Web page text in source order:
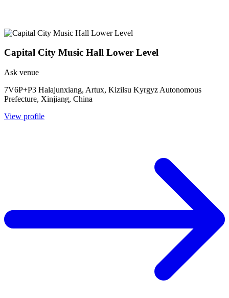
Capital City Music Hall Lower Level
Ask venue
7V6P+P3 Halajunxiang, Artux, Kizilsu Kyrgyz Autonomous
Prefecture, Xinjiang, China
View profile